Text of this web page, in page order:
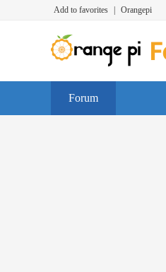
Add to favorites Orangepi
Forum